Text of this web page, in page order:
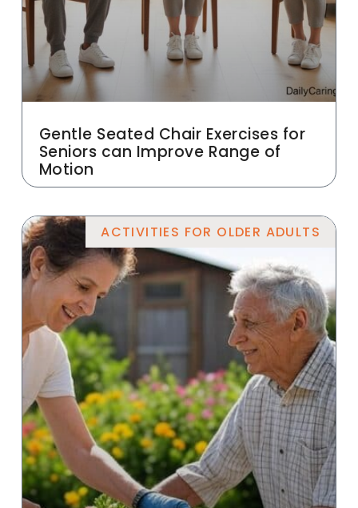
Gentle Seated Chair Exercises for
Seniors can Improve Range of
Motion
ACTIVITIES FOR OLDER ADULTS